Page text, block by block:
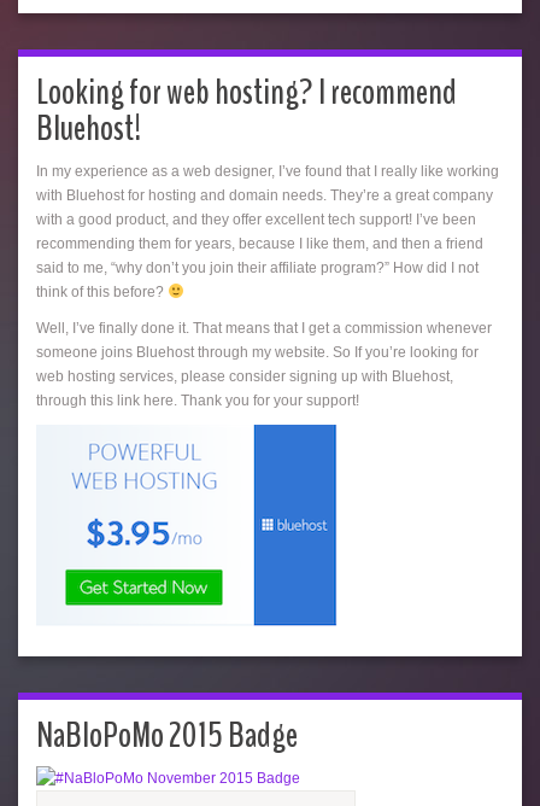
Looking for web hosting? I recommend
Bluehost!
In my experience as a web designer, I’ve found that I really like working
with Bluehost for hosting and domain needs. They’re a great company
with a good product, and they offer excellent tech support! I’ve been
recommending them for years, because I like them, and then a friend
said to me, “why don’t you join their affiliate program?” How did I not
think of this before?
Well, I’ve finally done it. That means that I get a commission whenever
someone joins Bluehost through my website. So If you’re looking for
web hosting services, please consider signing up with Bluehost,
through this link here. Thank you for your support!
NaBloPoMo 2015 Badge